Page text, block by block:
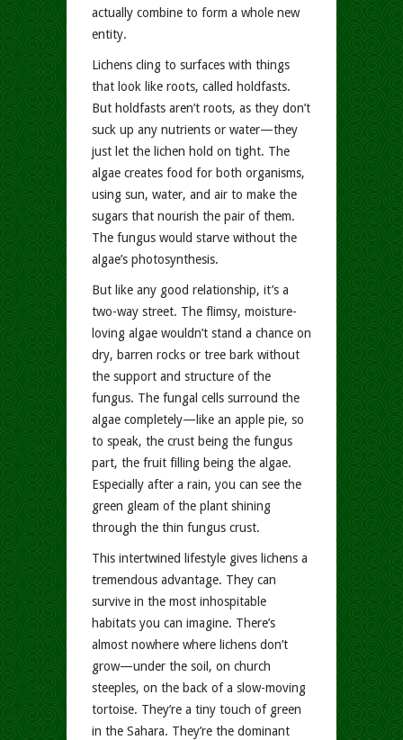
actually combine to form a whole new
entity.
Lichens cling to surfaces with things
that look like roots, called holdfasts.
But holdfasts aren’t roots, as they don’t
suck up any nutrients or water—they
just let the lichen hold on tight. The
algae creates food for both organisms,
using sun, water, and air to make the
sugars that nourish the pair of them.
The fungus would starve without the
algae’s photosynthesis.
But like any good relationship, it’s a
two-way street. The flimsy, moisture-
loving algae wouldn’t stand a chance on
dry, barren rocks or tree bark without
the support and structure of the
fungus. The fungal cells surround the
algae completely—like an apple pie, so
to speak, the crust being the fungus
part, the fruit filling being the algae.
Especially after a rain, you can see the
green gleam of the plant shining
through the thin fungus crust.
This intertwined lifestyle gives lichens a
tremendous advantage. They can
survive in the most inhospitable
habitats you can imagine. There’s
almost nowhere where lichens don’t
grow—under the soil, on church
steeples, on the back of a slow-moving
tortoise. They’re a tiny touch of green
in the Sahara. They’re the dominant